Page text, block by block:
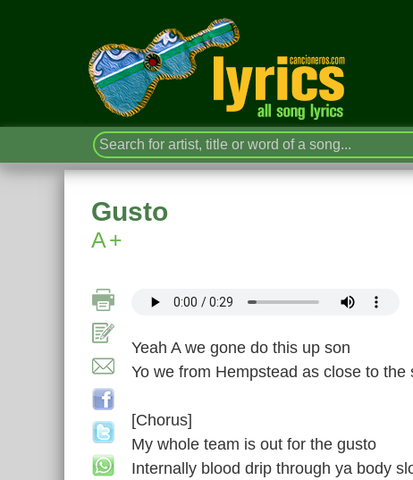
Gusto
A+
Yeah A we gone do this up son
Yo we from Hempstead as close to the
[Chorus]
My whole team is out for the gusto
Internally blood drip through ya body